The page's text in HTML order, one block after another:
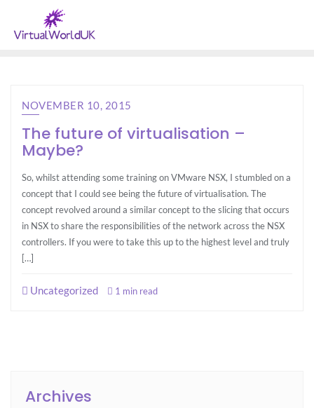
NOVEMBER 10, 2015
The future of virtualisation –
Maybe?
So, whilst attending some training on VMware NSX, I stumbled on a
concept that I could see being the future of virtualisation. The
concept revolved around a similar concept to the slicing that occurs
in NSX to share the responsibilities of the network across the NSX
controllers. If you were to take this up to the highest level and truly
[…]
Uncategorized 1 min read
Archives